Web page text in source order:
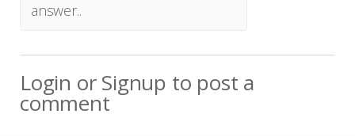
answer..
Login orSignup to post a
comment